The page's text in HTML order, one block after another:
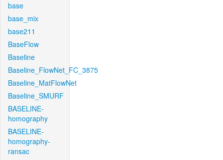
base
base_mix
base211
BaseFlow
Baseline
Baseline_FlowNet_FC_3875
Baseline_MatFlowNet
Baseline_SMURF
BASELINE-
homography
BASELINE-
homography-
ransac